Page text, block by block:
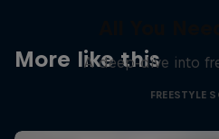
More like this
A deep-dive into
FREESTYLE